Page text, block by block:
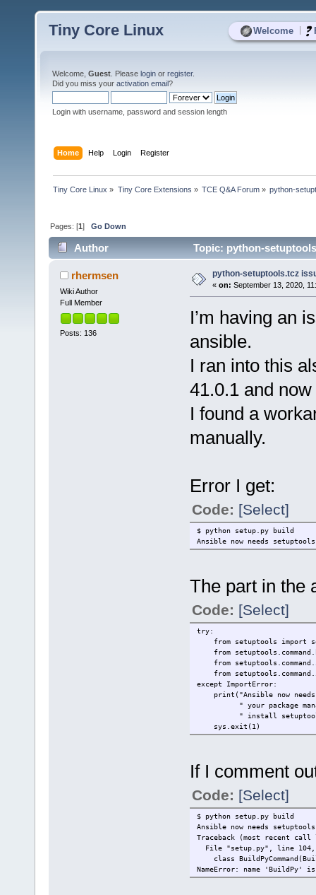
Welcome
Tiny Core Linux
Welcome, Guest . Please login or register.
Did you miss your activation email?
Login with username, password and session length
Home Help Login Register
Tiny Core Linux » Tiny Core Extensions » TCE Q&A Forum» python-
Pages: [1]Go Down
Author Topic: python-
rhermsen
Wiki Author
Full Member
Posts: 136
python-setuptools.tcz
« on: September 13, 2020,
I’m having an
ansible.
I ran into this
41.0.1 and
I found a
manually.
Error I get:
Code: [Select]
$ python setup.py build
Ansible now needs
The part in the
Code: [Select]
from
from
from
from
except
print("Ansible now
" your package
" install
sys.exit(1)
If I comment
Code: [Select]
$ python setup.py build
Ansible now needs
Traceback (most recent
File "setup.py", line 104,
class
NameError: name 'BuildPy'